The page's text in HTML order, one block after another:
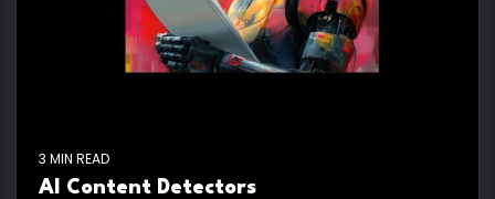
3 MIN READ
AI Content Detectors